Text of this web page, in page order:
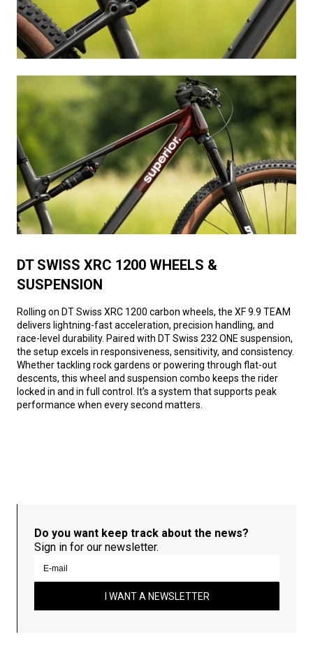
DT SWISS XRC 1200 WHEELS &
SUSPENSION
Rolling on DT Swiss XRC 1200 carbon wheels, the XF 9.9 TEAM
delivers lightning-fast acceleration, precision handling, and
race-level durability. Paired with DT Swiss 232 ONE suspension,
the setup excels in responsiveness, sensitivity, and consistency.
Whether tackling rock gardens or powering through flat-out
descents, this wheel and suspension combo keeps the rider
locked in and in full control. It’s a system that supports peak
performance when every second matters.
Do you want keep track about the news?
Sign in for our newsletter.
I WANT A NEWSLETTER